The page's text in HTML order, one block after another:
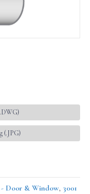
(.JPG)
- Door & Window, 3001